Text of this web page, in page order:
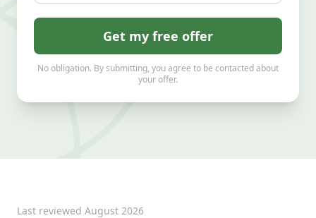
Get my free offer
No obligation. By submitting, you agree to be contacted about
your offer.
Last reviewed August 2026